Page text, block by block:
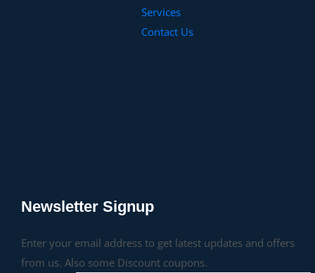
Services
Contact Us
Newsletter Signup
Enter your email address to get latest updates and offers
from us. Also some Discount coupons.